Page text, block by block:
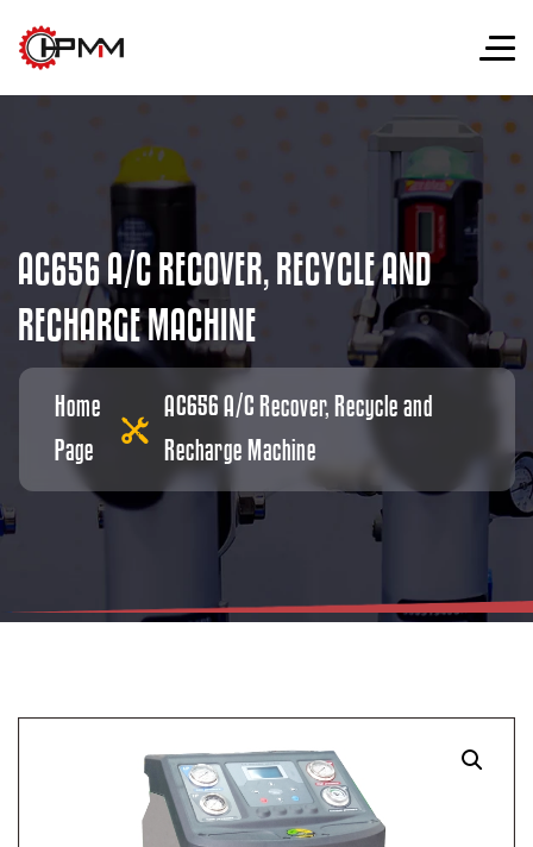
AC656A/CRECOVER,RECYCLEAND
RECHARGEMACHINE
Home
Page
AC656 A/C Recover, Recycle and
Recharge Machine